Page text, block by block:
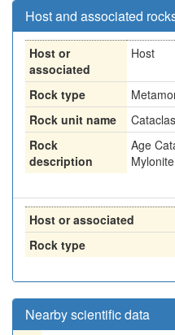
Host and associated
Host or
associated
Host
Rock type
Rock unit name
Rock
description
Age
Mylonite
Host or associated
Rock type
Nearby scientific data